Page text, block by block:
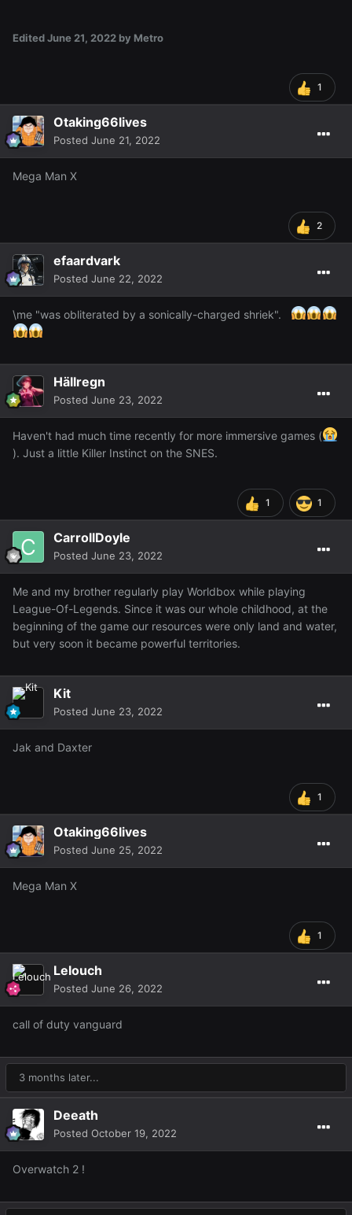
EditedJune 21, 2022 by Metro
1
Otaking66lives
Posted June 21, 2022
Mega Man X
2
efaardvark
Posted June 22, 2022
\me "was obliterated by a sonically-charged shriek".
Hällregn
Posted June 23, 2022
Haven't had much time recently for more immersive games (
). Just a little Killer Instinct on the SNES.
1 1
CarrollDoyle
Posted June 23, 2022
Me and my brother regularly play Worldbox while playing
League-Of-Legends. Since it was our whole childhood, at the
beginning of the game our resources were only land and water,
but very soon it became powerful territories.
Kit
Posted June 23, 2022
Jak and Daxter
1
Otaking66lives
Posted June 25, 2022
Mega Man X
1
Lelouch
Posted June 26, 2022
call of duty vanguard
3 months later...
Deeath
Posted October 19, 2022
Overwatch 2 !